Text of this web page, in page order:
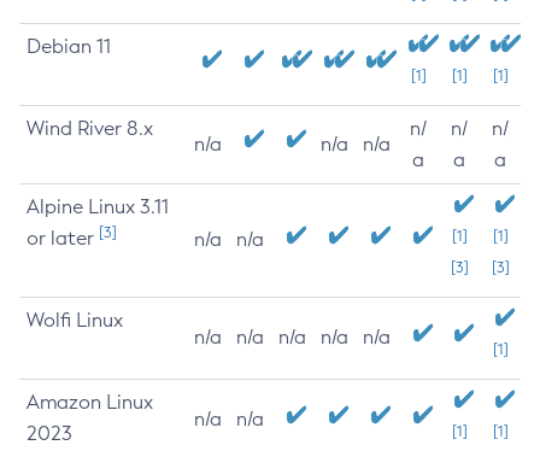
Debian 11
[1] [1] [1]
Wind River 8.x
n/a n/a n/a
n/
a
n/
a
n/
a
Alpine Linux 3.11
or later [3] n/a n/a
[1]
[3]
[1]
[3]
Wolfi Linux
n/a n/a n/a n/a n/a
[1]
Amazon Linux
2023
n/a n/a
[1] [1]